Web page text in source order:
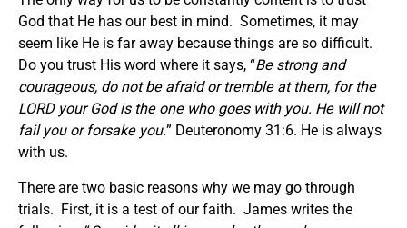
God that He has our best in mind. Sometimes, it may
seem like He is far away because things are so difficult.
Do you trust His word where it says, “Be strong and
courageous, do not be afraid or tremble at them, for the
LORD your God is the one who goes with you. He will not
fail you or forsake you.” Deuteronomy 31:6. He is always
with us.
There are two basic reasons why we may go through
trials. First, it is a test of our faith. James writes the